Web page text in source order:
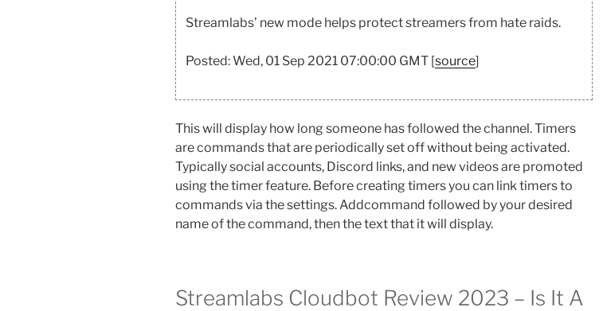
Streamlabs’ new mode helps protect streamers from hate raids.
Posted: Wed, 01 Sep 2021 07:00:00 GMT [source]
This will display how long someone has followed the channel. Timers
are commands that are periodically set off without being activated.
Typically social accounts, Discord links, and new videos are promoted
using the timer feature. Before creating timers you can link timers to
commands via the settings. Addcommand followed by your desired
name of the command, then the text that it will display.
Streamlabs Cloudbot Review 2023 – Is It A